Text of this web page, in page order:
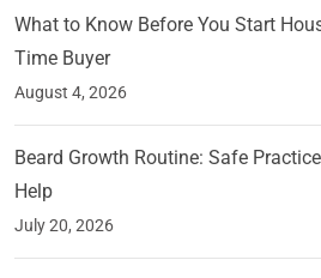
What to Know Before You Start
Time Buyer
August 4, 2026
Beard Growth Routine: Safe
Help
July 20, 2026